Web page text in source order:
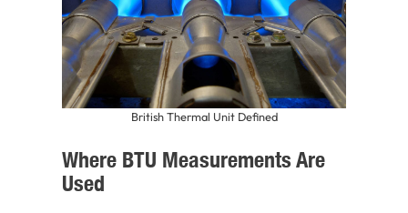
British Thermal Unit Defined
Where BTU Measurements Are
Used